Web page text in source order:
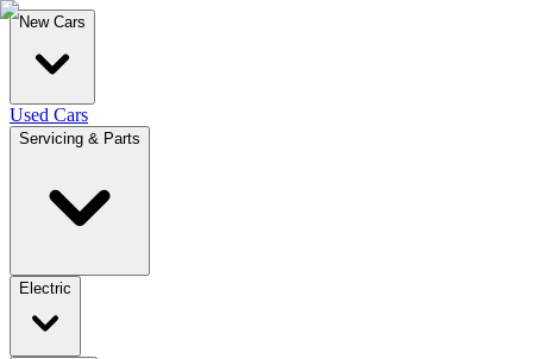
New Cars
Used Cars
Servicing & Parts
Electric